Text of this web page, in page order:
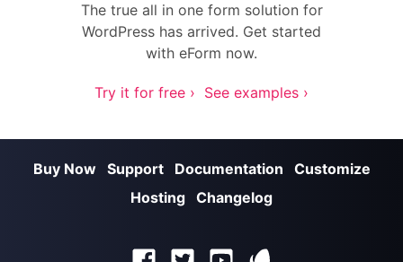
The true all in one form solution for
WordPress has arrived. Get started
with eForm now.
Try it for free › See examples ›
Buy Now Support Documentation
Customize
Hosting Changelog